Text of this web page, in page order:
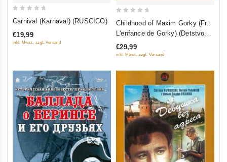
of
Carnival (Karnaval) (RUSCICO)
€19,99
inkl. Mwst., zzgl. Versand
5
Childhood of Maxim Gorky (Fr.:
L'enfance de Gorky) (Detstvo
Gorkogo) (Kino Academia. Vol.
6) (Hyperkino) (RUSCICO) (2
€29,99
inkl. Mwst., zzgl. Versand